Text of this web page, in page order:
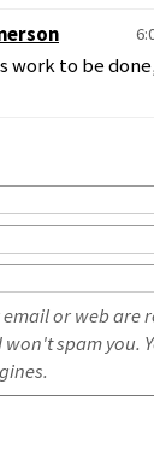
work to be
or web are
spam you.